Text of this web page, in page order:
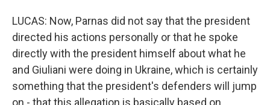
LUCAS: Now, Parnas did not say that the president
directed his actions personally or that he spoke
directly with the president himself about what he
and Giuliani were doing in Ukraine, which is certainly
something that the president's defenders will jump
on - that this allegation is basically based on